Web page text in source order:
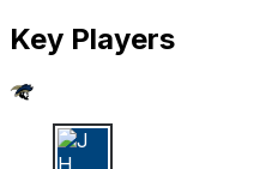
Key Players